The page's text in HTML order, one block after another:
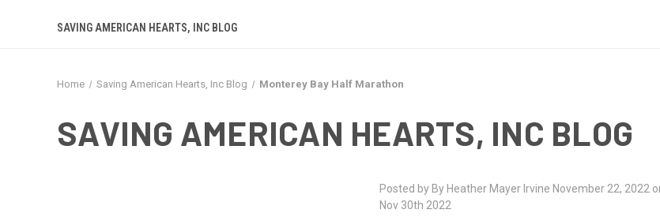
SAVING AMERICAN HEARTS, INC BLOG
Home Saving American Hearts, Inc Blog Monterey Bay Half Marathon
SAVING AMERICAN HEARTS, INC BLOG
Posted by By Heather Mayer Irvine November 22, 2022
Nov 30th 2022